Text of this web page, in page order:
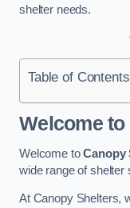
shelter needs.
Table of Contents
Welcome
Welcome toCanopy
wide range of shelter
At Canopy Shelters,